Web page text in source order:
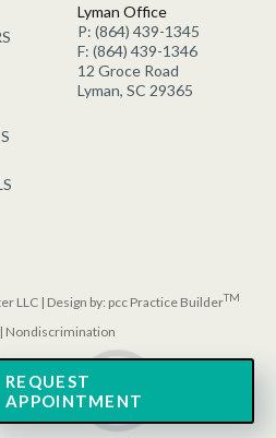
Lyman Office
P: (864) 439-1345
F: (864) 439-1346
12 Groce Road
Lyman, SC 29365
LLC | Design by: pcc Practice BuilderTM
| Nondiscrimination
REQUEST
APPOINTMENT